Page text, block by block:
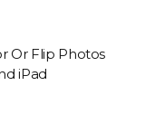
Or Flip Photos
iPad